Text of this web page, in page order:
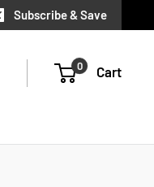
Subscribe & Save
0 Cart